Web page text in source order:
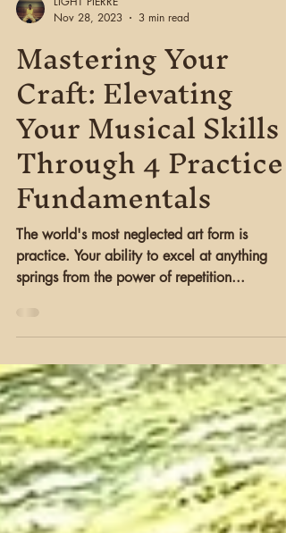
LIGHT PIERRE
Nov 28, 2023
3 min read
Mastering Your
Craft: Elevating
Your Musical Skills
Through 4 Practice
Fundamentals
practice. Your ability to excel at anything